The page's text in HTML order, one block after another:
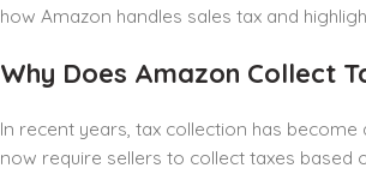
how Amazon handles sales tax and
Why Does Amazon Collect
In recent years, tax collection has
now require sellers to collect taxes based